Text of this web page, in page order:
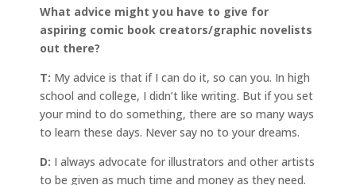
What advice might you have to give for
aspiring comic book creators/graphic novelists
out there?
T: My advice is that if I can do it, so can you. In high
school and college, I didn’t like writing. But if you set
your mind to do something, there are so many ways
to learn these days. Never say no to your dreams.
D: I always advocate for illustrators and other artists
to be given as much time and money as they need.